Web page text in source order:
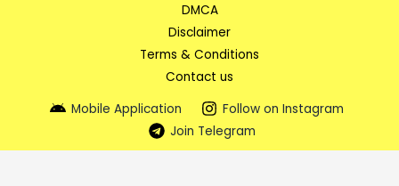
DMCA
Disclaimer
Terms & Conditions
Contact us
Mobile Application
Follow on Instagram
Join Telegram